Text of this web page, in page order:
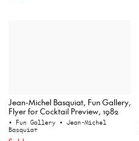
Jean-Michel Basquiat, Fun Gallery,
Flyer for Cocktail Preview, 1982
• Fun Gallery • Jean-Michel
Basquiat